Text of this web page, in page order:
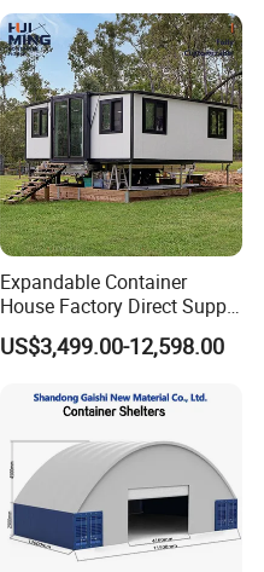
Expandable Container
House Factory Direct Supply
Galvanized Steel
Waterproof Anti Corrosion
Prefabricated Mining Staff
US$3,499.00-12,598.00